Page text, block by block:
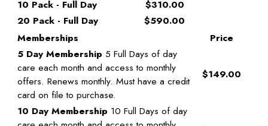
10 Pack - Full Day
$310.00
20 Pack - Full Day
$590.00
Memberships
Price
5 Day Membership 5 Full Days of day
care each month and access to monthly
offers. Renews monthly. Must have a credit
card on file to purchase.
$149.00
10 Day Membership 10 Full Days of day